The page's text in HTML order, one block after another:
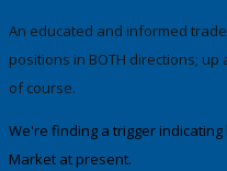
An educated and informed
positions in BOTH directions;
of course.
We're finding a trigger
Market at present.